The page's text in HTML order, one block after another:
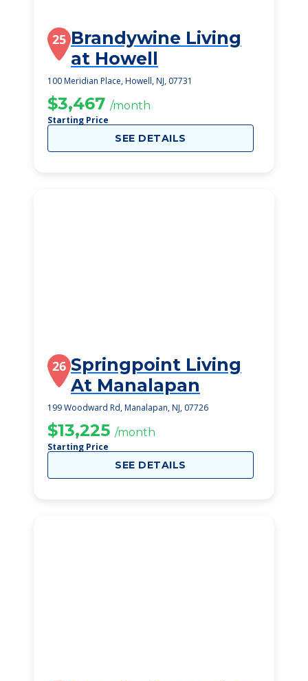
25 Brandywine Living
at Howell
100 Meridian Place, Howell, NJ, 07731
$3,467 /month
Starting Price
SEE DETAILS
26 Springpoint Living
At Manalapan
199 Woodward Rd, Manalapan, NJ, 07726
$13,225 /month
Starting Price
SEE DETAILS